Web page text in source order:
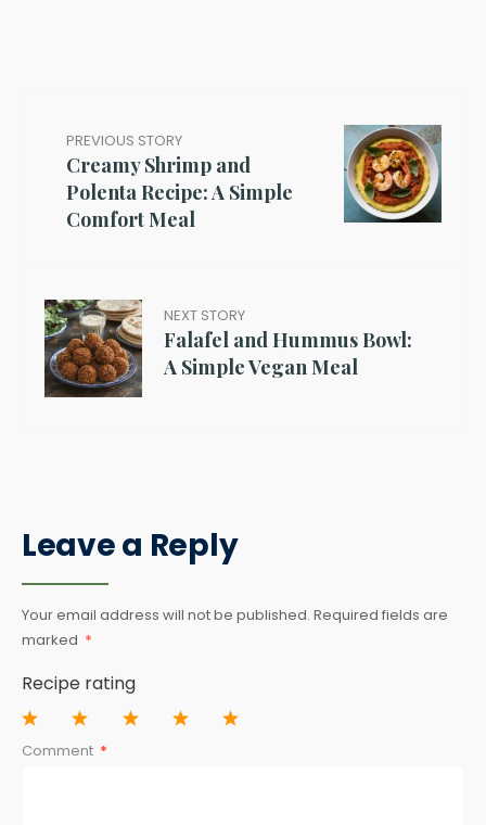
PREVIOUS STORY
Creamy Shrimp and
Polenta Recipe: A Simple
Comfort Meal
NEXT STORY
Falafel and Hummus Bowl:
A Simple Vegan Meal
Leave a Reply
Your email address will not be published. Required fields are
marked *
Recipe rating
2
1Comment *